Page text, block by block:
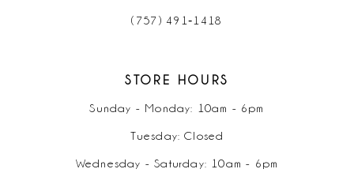
(757) 491‑1418
STORE HOURS
Sunday - Monday: 10am - 6pm
Tuesday: Closed
Wednesday - Saturday: 10am - 6pm